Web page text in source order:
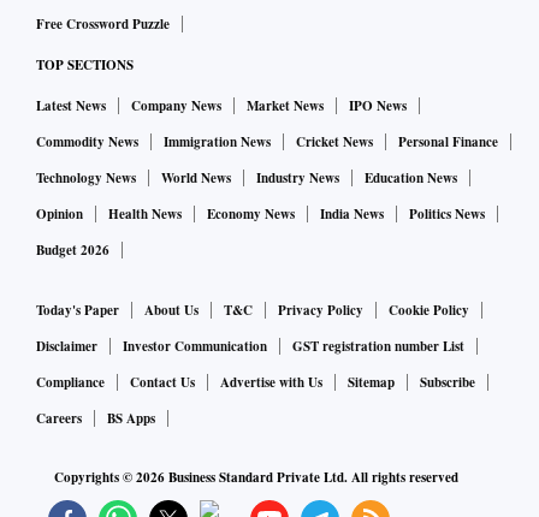
Free Crossword Puzzle
TOP SECTIONS
Latest News Company News Market News
IPO News
Commodity News
Immigration News Cricket News
Personal Finance
Technology News
World News Industry News
Education News
Opinion
Health News Economy News India News
Politics News
Budget 2026
Today's Paper About Us T&C Privacy Policy
Cookie Policy
Disclaimer
Investor Communication
GST registration number List
Compliance
Contact Us Advertise with Us Sitemap
Subscribe
Careers
BS Apps
Copyrights ©2026Business Standard Private Ltd. All rights reserved